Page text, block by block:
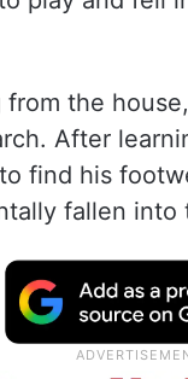
the
After
find his
fallen into